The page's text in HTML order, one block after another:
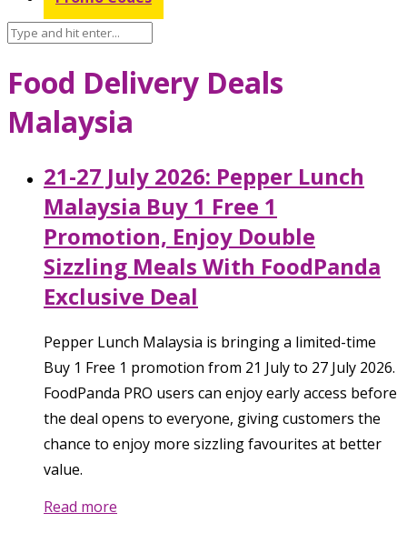
Food Delivery Deals
Malaysia
21-27 July 2026: Pepper Lunch
Malaysia Buy 1 Free 1
Promotion, Enjoy Double
Sizzling Meals With FoodPanda
Exclusive Deal
Pepper Lunch Malaysia is bringing a limited-time
Buy 1 Free 1 promotion from 21 July to 27 July 2026.
FoodPanda PRO users can enjoy early access before
the deal opens to everyone, giving customers the
chance to enjoy more sizzling favourites at better
value.
Read more